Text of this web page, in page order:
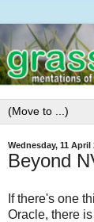
Wednesday, 11 April
Beyond
If there's one
Oracle, there